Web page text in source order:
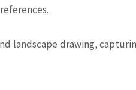
landscape drawing,